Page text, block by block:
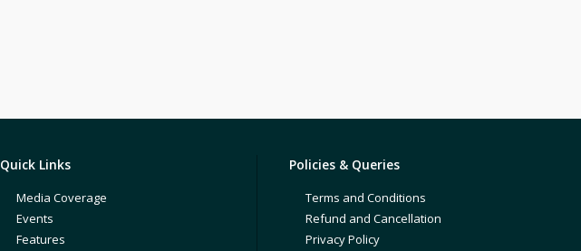
Quick Links
Media Coverage
Events
Features
Policies & Queries
Terms and Conditions
Refund and Cancellation
Privacy Policy